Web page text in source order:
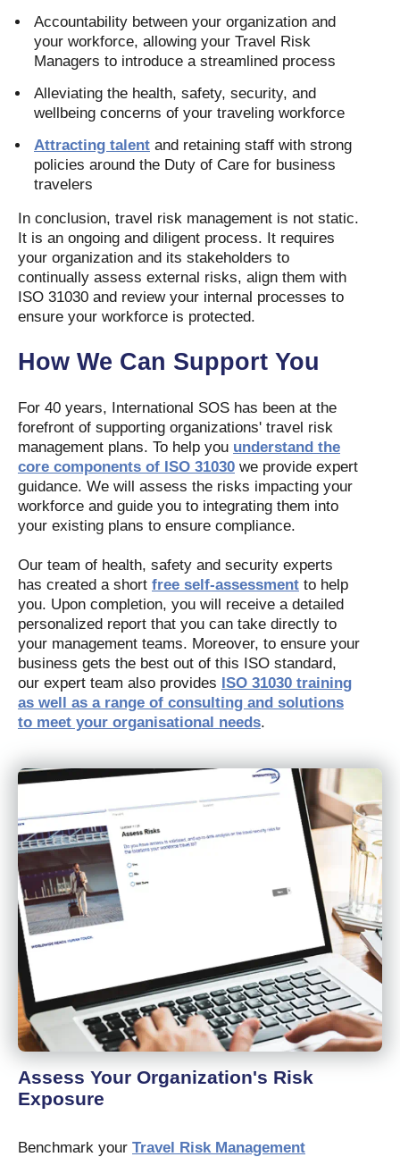
Accountability between your organization and
your workforce, allowing your Travel Risk
Managers to introduce a streamlined process
Alleviating the health, safety, security, and
wellbeing concerns of your traveling workforce
Attracting talent and retaining staff with strong
policies around the Duty of Care for business
travelers
In conclusion, travel risk management is not static.
It is an ongoing and diligent process. It requires
your organization and its stakeholders to
continually assess external risks, align them with
ISO 31030 and review your internal processes to
ensure your workforce is protected.
How We Can Support You
For 40 years, International SOS has been at the
forefront of supporting organizations' travel risk
management plans. To help you understand the
core components of ISO 31030 we provide expert
guidance. We will assess the risks impacting your
workforce and guide you to integrating them into
your existing plans to ensure compliance.
Our team of health, safety and security experts
has created a short free self-assessment to help
you. Upon completion, you will receive a detailed
personalized report that you can take directly to
your management teams. Moreover, to ensure your
business gets the best out of this ISO standard,
our expert team also provides ISO 31030 training
as well as a range of consulting and solutions
to meet your organisational needs.
Assess Your Organization's Risk
Exposure
Benchmark your Travel Risk Management